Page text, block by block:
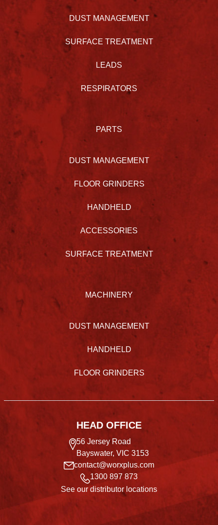
DUST MANAGEMENT
SURFACE TREATMENT
LEADS
RESPIRATORS
PARTS
DUST MANAGEMENT
FLOOR GRINDERS
HANDHELD
ACCESSORIES
SURFACE TREATMENT
MACHINERY
DUST MANAGEMENT
HANDHELD
FLOOR GRINDERS
HEAD OFFICE
56 Jersey Road
Bayswater, VIC 3153
contact@worxplus.com
1300 897 873
See our distributor locations